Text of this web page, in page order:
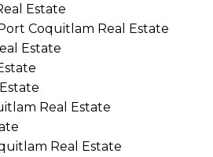
Estate
Coquitlam Real Estate
Estate
Real Estate
Real Estate